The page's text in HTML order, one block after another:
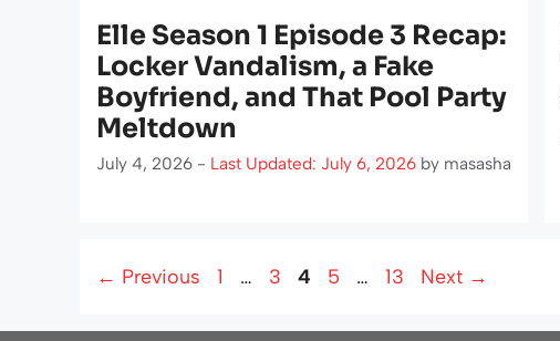
Elle Season 1 Episode 3 Recap:
Locker Vandalism, a Fake
Boyfriend, and That Pool Party
Meltdown
July 4, 2026 - Last Updated: July 6, 2026 by masasha
← Previous Page
1 … Page
3 Page
4 Page
5 … Page
13 Next →